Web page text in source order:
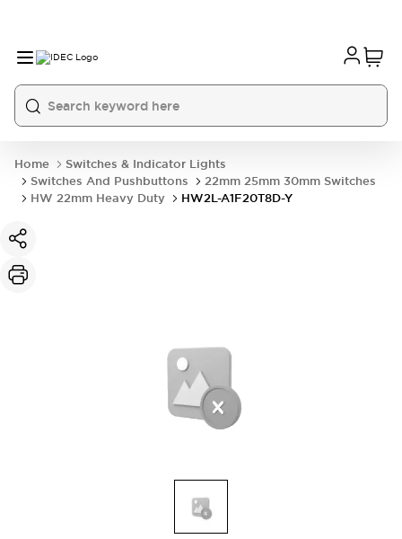
Home
Switches & Indicator Lights
Switches And Pushbuttons
22mm 25mm 30mm Switches
HW 22mm Heavy Duty
HW2L-A1F20T8D-Y